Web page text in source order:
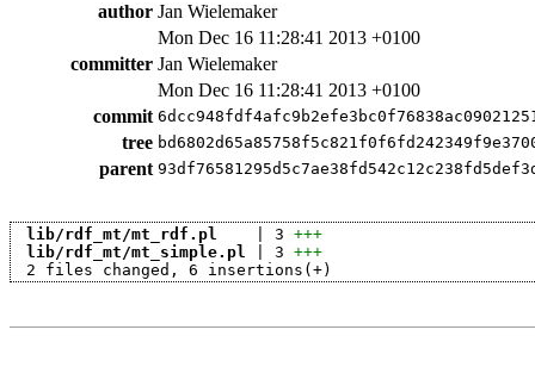
author Jan Wielemaker
Mon Dec 16 11:28:41 2013 +0100
committer Jan Wielemaker
Mon Dec 16 11:28:41 2013 +0100
commit
tree
parent
lib/rdf_mt/mt_rdf.pl
    | 3
+++
lib/rdf_mt/mt_simple.pl | 3 +++
2 files changed, 6 insertions(+)